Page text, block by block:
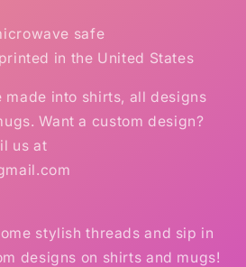
safe
in the United States
made into shirts, all designs
Want a custom design?
us at
stylish threads and sip in
designs on shirts and mugs!